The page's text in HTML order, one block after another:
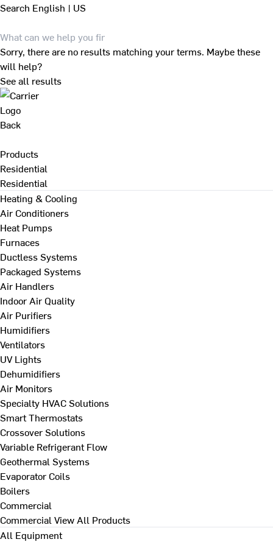
Search English | US
Sorry, there are no results matching your terms. Maybe these
will help?
See all results
Back
Products
Residential
Residential
Heating & Cooling
Air Conditioners
Heat Pumps
Furnaces
Ductless Systems
Packaged Systems
Air Handlers
Indoor Air Quality
Air Purifiers
Humidifiers
Ventilators
UV Lights
Dehumidifiers
Air Monitors
Specialty HVAC Solutions
Smart Thermostats
Crossover Solutions
Variable Refrigerant Flow
Geothermal Systems
Evaporator Coils
Boilers
Commercial
Commercial View All Products
All Equipment